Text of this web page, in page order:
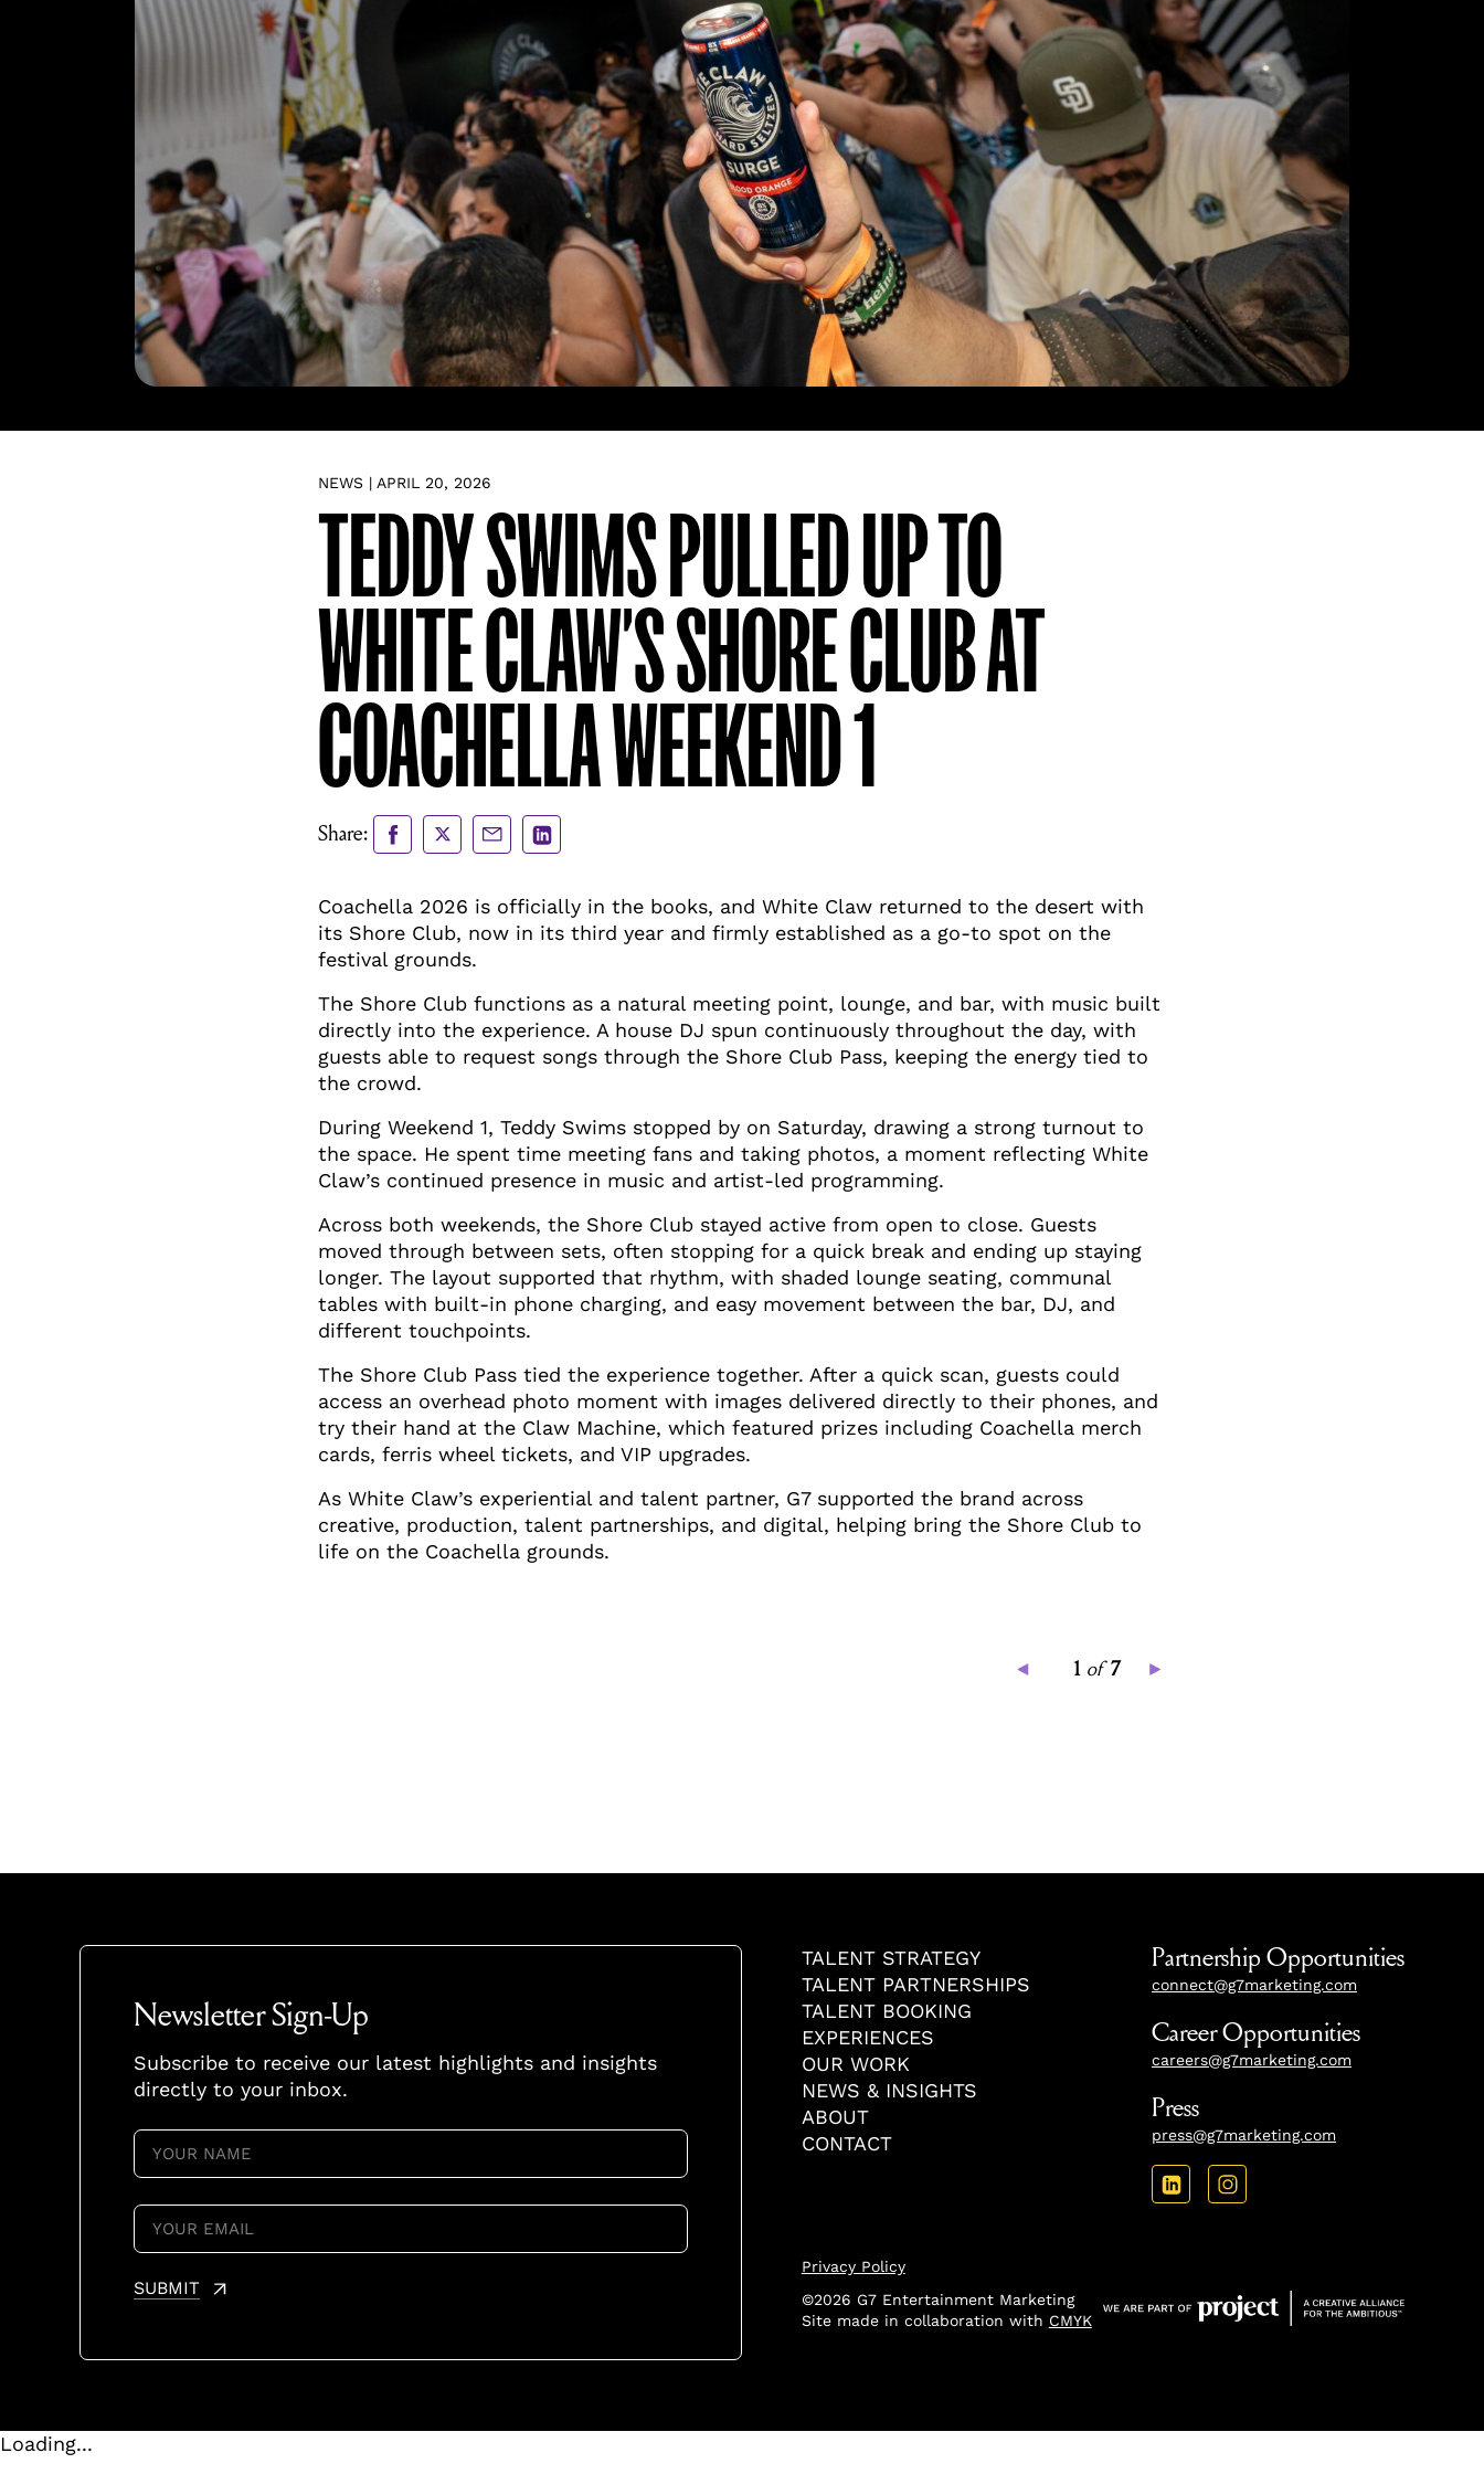
NEWS | APRIL 20, 2026
TEDDY SWIMS PULLED UP TO
WHITE CLAW’S SHORE CLUB AT
COACHELLA WEEKEND 1
Share: Share
to
Share
to
Share
via
Share
via
Coachella 2026 is officially in the books, and White Claw returned to the desert with
its Shore Club, now in its third year and firmly established as a go-to spot on the
festival grounds.
The Shore Club functions as a natural meeting point, lounge, and bar, with music built
directly into the experience. A house DJ spun continuously throughout the day, with
guests able to request songs through the Shore Club Pass, keeping the energy tied to
the crowd.
During Weekend 1, Teddy Swims stopped by on Saturday, drawing a strong turnout to
the space. He spent time meeting fans and taking photos, a moment reflecting White
Claw’s continued presence in music and artist-led programming.
Across both weekends, the Shore Club stayed active from open to close. Guests
moved through between sets, often stopping for a quick break and ending up staying
longer. The layout supported that rhythm, with shaded lounge seating, communal
tables with built-in phone charging, and easy movement between the bar, DJ, and
different touchpoints.
The Shore Club Pass tied the experience together. After a quick scan, guests could
access an overhead photo moment with images delivered directly to their phones, and
try their hand at the Claw Machine, which featured prizes including Coachella merch
cards, ferris wheel tickets, and VIP upgrades.
As White Claw’s experiential and talent partner, G7 supported the brand across
creative, production, talent partnerships, and digital, helping bring the Shore Club to
life on the Coachella grounds.
1 of 7
Newsletter Sign-Up
Subscribe to receive our latest highlights and insights
directly to your inbox.
YOUR
NAME
YOUR
EMAIL
SUBMIT
TALENT STRATEGY
TALENT PARTNERSHIPS
TALENT BOOKING
EXPERIENCES
OUR WORK
NEWS & INSIGHTS
ABOUT
CONTACT
Partnership Opportunities
connect@g7marketing.com
Career Opportunities
careers@g7marketing.com
Press
press@g7marketing.com
Privacy Policy
©2026 G7 Entertainment Marketing
Site made in collaboration with CMYK
Loading...